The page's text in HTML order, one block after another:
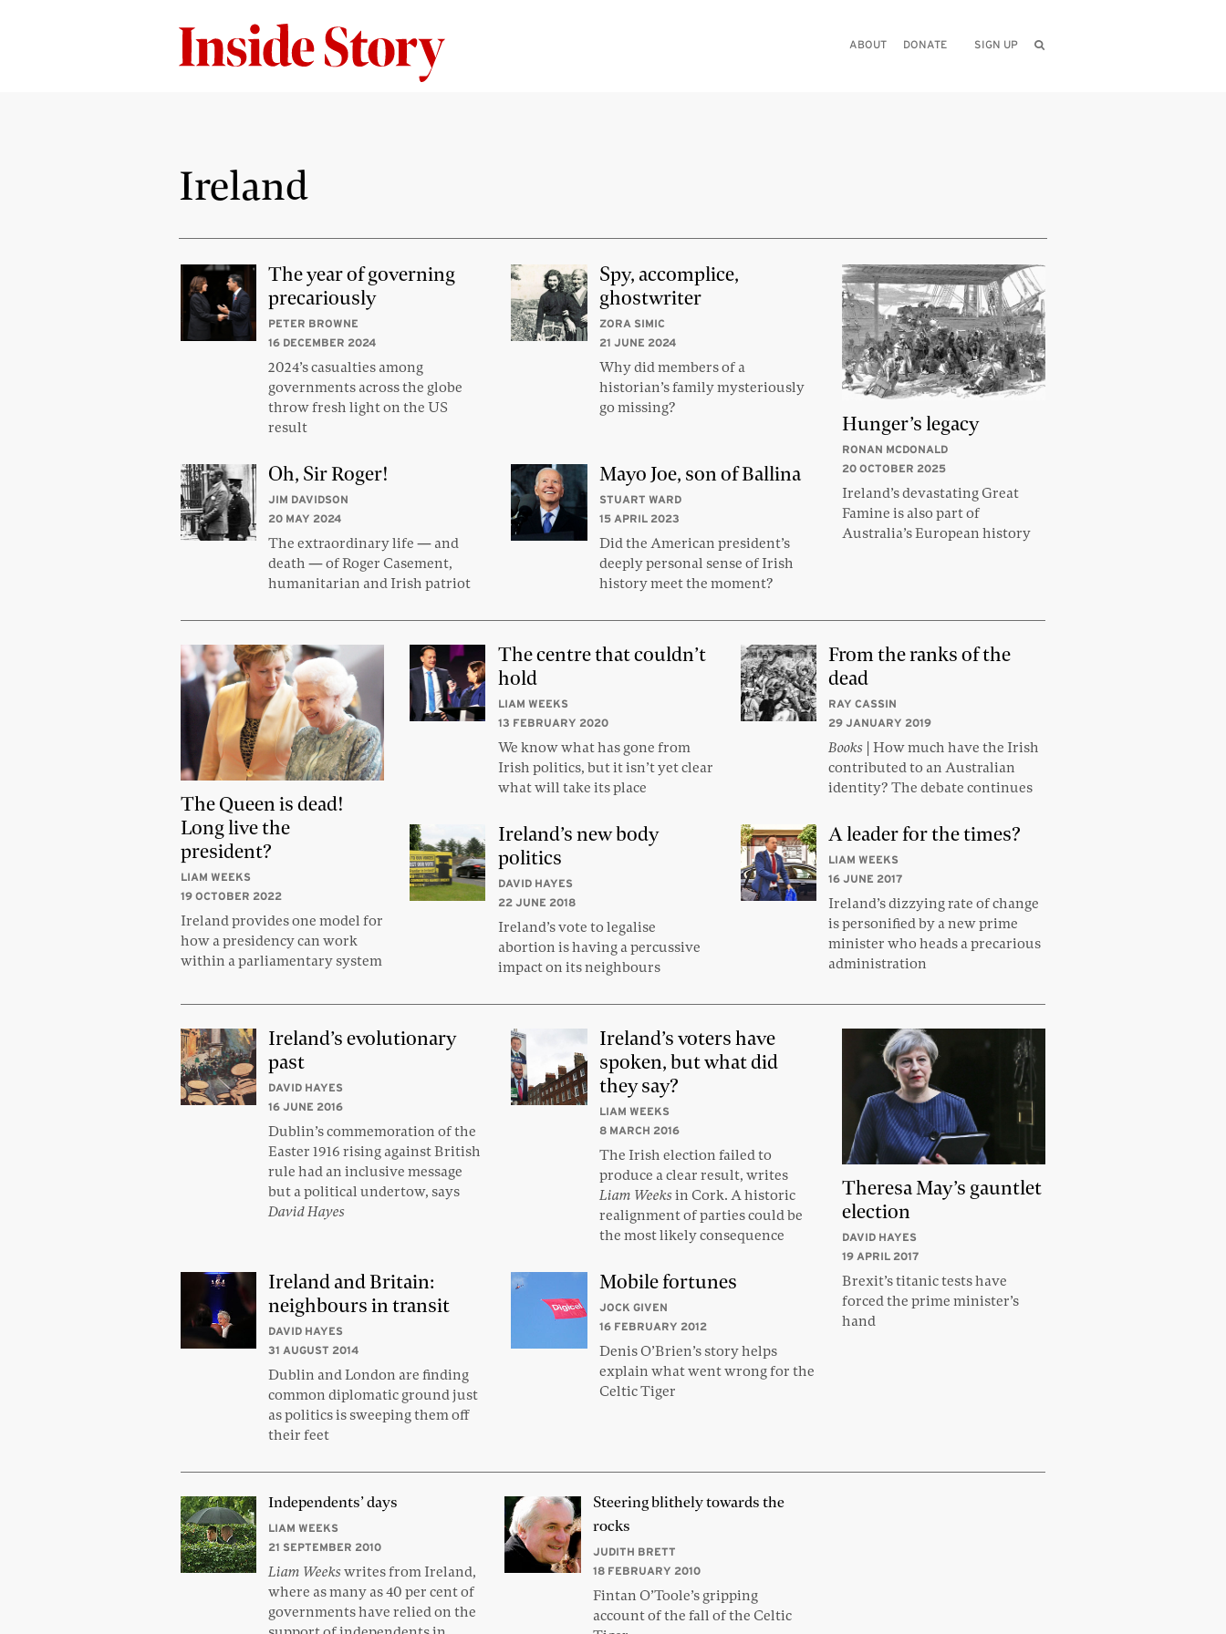
ABOUT DONATE SIGN UP
Ireland
Hunger’s legacy
RONAN MCDONALD
20 OCTOBER 2025
Ireland’s devastating Great
Famine is also part of
Australia’s European history
The year of governing
precariously
PETER BROWNE
16 DECEMBER 2024
2024’s casualties among
governments across the globe
throw fresh light on the US
result
Spy, accomplice,
ghostwriter
ZORA SIMIC
21 JUNE 2024
Why did members of a
historian’s family mysteriously
go missing?
Oh, Sir Roger!
JIM DAVIDSON
20 MAY 2024
The extraordinary life — and
death — of Roger Casement,
humanitarian and Irish patriot
Mayo Joe, son of Ballina
STUART WARD
15 APRIL 2023
Did the American president’s
deeply personal sense of Irish
history meet the moment?
The Queen is dead!
Long live the
president?
LIAM WEEKS
19 OCTOBER 2022
Ireland provides one model for
how a presidency can work
within a parliamentary system
The centre that couldn’t
hold
LIAM WEEKS
13 FEBRUARY 2020
We know what has gone from
Irish politics, but it isn’t yet clear
what will take its place
From the ranks of the
dead
RAY CASSIN
29 JANUARY 2019
Books | How much have the Irish
contributed to an Australian
identity? The debate continues
Ireland’s new body
politics
DAVID HAYES
22 JUNE 2018
Ireland’s vote to legalise
abortion is having a percussive
impact on its neighbours
A leader for the times?
LIAM WEEKS
16 JUNE 2017
Ireland’s dizzying rate of change
is personified by a new prime
minister who heads a precarious
administration
Theresa May’s gauntlet
election
DAVID HAYES
19 APRIL 2017
Brexit’s titanic tests have
forced the prime minister’s
hand
Ireland’s evolutionary
past
DAVID HAYES
16 JUNE 2016
Dublin’s commemoration of the
Easter 1916 rising against British
rule had an inclusive message
but a political undertow, says
David Hayes
Ireland’s voters have
spoken, but what did
they say?
LIAM WEEKS
8 MARCH 2016
The Irish election failed to
produce a clear result, writes
Liam Weeks in Cork. A historic
realignment of parties could be
the most likely consequence
Ireland and Britain:
neighbours in transit
DAVID HAYES
31 AUGUST 2014
Dublin and London are finding
common diplomatic ground just
as politics is sweeping them off
their feet
Mobile fortunes
JOCK GIVEN
16 FEBRUARY 2012
Denis O’Brien’s story helps
explain what went wrong for the
Celtic Tiger
Independents’ days
LIAM WEEKS
21 SEPTEMBER 2010
Liam Weeks writes from Ireland,
where as many as 40 per cent of
governments have relied on the
Steering blithely towards the
rocks
JUDITH BRETT
18 FEBRUARY 2010
Fintan O’Toole’s gripping
account of the fall of the Celtic